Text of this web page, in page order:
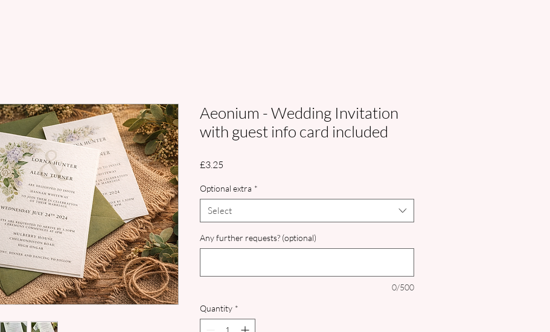
Aeonium - Wedding Invitation
with guest info card included
£3.25
Optional extra *
Select
Any further requests? (optional)
0/500
Quantity *